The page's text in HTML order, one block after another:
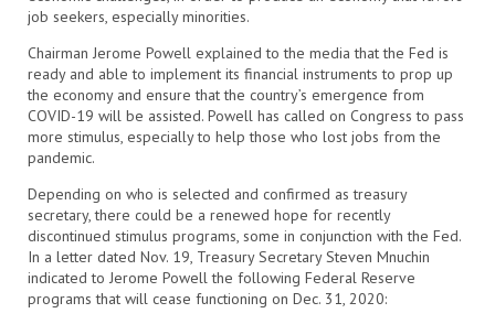
job seekers, especially minorities.
Chairman Jerome Powell explained to the media that the Fed is
ready and able to implement its financial instruments to prop up
the economy and ensure that the country’s emergence from
COVID-19 will be assisted. Powell has called on Congress to pass
more stimulus, especially to help those who lost jobs from the
pandemic.
Depending on who is selected and confirmed as treasury
secretary, there could be a renewed hope for recently
discontinued stimulus programs, some in conjunction with the Fed.
In a letter dated Nov. 19, Treasury Secretary Steven Mnuchin
indicated to Jerome Powell the following Federal Reserve
programs that will cease functioning on Dec. 31, 2020: